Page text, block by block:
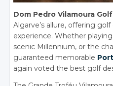
Dom Pedro Vilamoura
Algarve’s allure, offering
experience. Whether
scenic Millennium, or the
guaranteed memorable
again voted the best golf